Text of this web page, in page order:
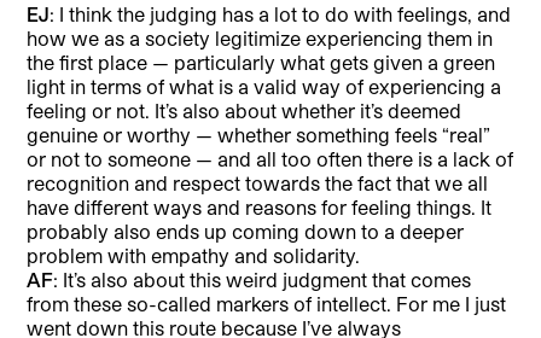
EJ: I think the judging has a lot to do with feelings, and
how we as a society legitimize experiencing them in
the first place — particularly what gets given a green
light in terms of what is a valid way of experiencing a
feeling or not. It’s also about whether it’s deemed
genuine or worthy — whether something feels “real”
or not to someone — and all too often there is a lack of
recognition and respect towards the fact that we all
have different ways and reasons for feeling things. It
probably also ends up coming down to a deeper
problem with empathy and solidarity.
AF: It’s also about this weird judgment that comes
from these so-called markers of intellect. For me I just
went down this route because I’ve always